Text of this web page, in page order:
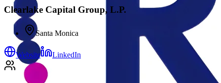
Clearlake Capital Group, L.P.
Santa Monica
Website LinkedIn